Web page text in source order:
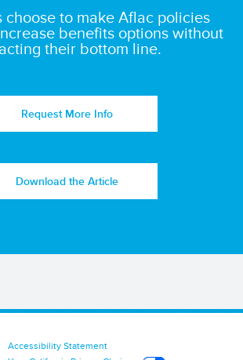
choose to make Aflac policies
benefits options without
their bottom line.
Request More Info
Download the Article
Accessibility Statement